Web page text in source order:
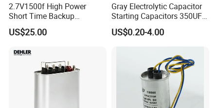
2.7V1500f High Power
Short Time Backup
Supercapacitor for
Industrial Equipment Use
US$25.00
Gray Electrolytic Capacitor
Starting Capacitors 350UF
250VAC 2 Pins for AC
Motors
US$0.20-4.00